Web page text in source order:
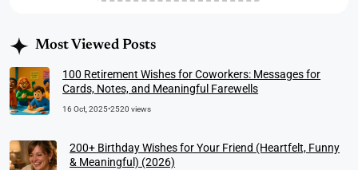
Most Viewed Posts
100 Retirement Wishes for Coworkers: Messages for
Cards, Notes, and Meaningful Farewells
16 Oct, 2025•2520 views
200+ Birthday Wishes for Your Friend (Heartfelt, Funny
& Meaningful) (2026)